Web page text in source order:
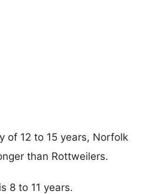
of 12 to 15 years, Norfolk
than Rottweilers.
8 to 11 years.